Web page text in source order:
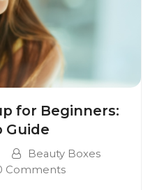
for Beginners:
Guide
Beauty Boxes
Comments